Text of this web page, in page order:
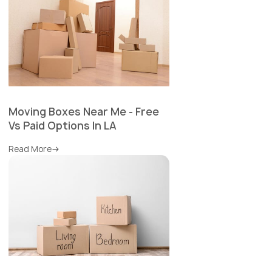
Moving Boxes Near Me - Free
Vs Paid Options In LA
Read More